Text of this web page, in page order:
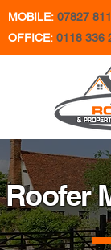
MOBILE: 07827
OFFICE: 0118 336
Roofer